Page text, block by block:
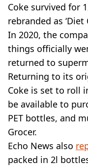
Coke survived for
rebranded as ‘Diet
In 2020, the
things officially
returned to
Returning to its
Coke is set to roll
be available to
PET bottles, and
Grocer.
Echo News also
packed in 2l